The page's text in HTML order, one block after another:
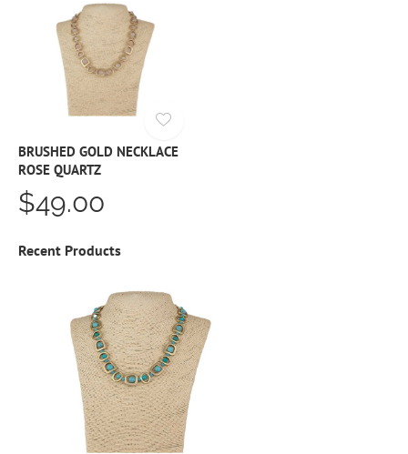
BRUSHED GOLD NECKLACE
ROSE QUARTZ
$49.00
Recent Products